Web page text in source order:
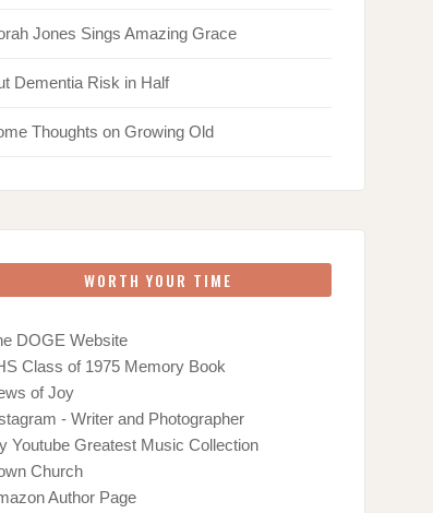
Jones Sings Amazing Grace
Dementia Risk in Half
Thoughts on Growing Old
WORTH YOUR TIME
DOGE Website
Class of 1975 Memory Book
of Joy
- Writer and Photographer
Youtube Greatest Music Collection
Church
Author Page